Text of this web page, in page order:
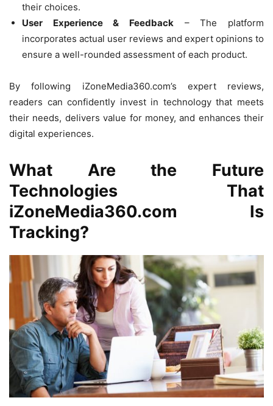
their choices.
User Experience & Feedback – The platform
incorporates actual user reviews and expert opinions to
ensure a well-rounded assessment of each product.
By following iZoneMedia360.com’s expert reviews,
readers can confidently invest in technology that meets
their needs, delivers value for money, and enhances their
digital experiences.
What Are the Future
Technologies That
iZoneMedia360.com Is
Tracking?